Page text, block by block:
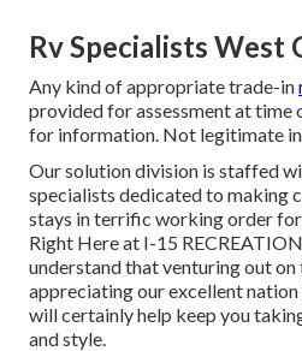
Rv Specialists West
Any kind of appropriate trade-in
provided for assessment at time
for information. Not legitimate
Our solution division is staffed
specialists dedicated to making
stays in terrific working order for
Right Here at I-15
understand that venturing out on
appreciating our excellent nation
will certainly help keep you
and style.